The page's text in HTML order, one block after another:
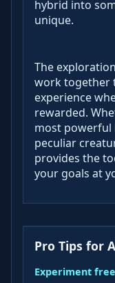
hybrid into
unique.
The
work together
experience
rewarded.
most powerful
peculiar
provides the
your goals at
Pro Tips for
Experiment